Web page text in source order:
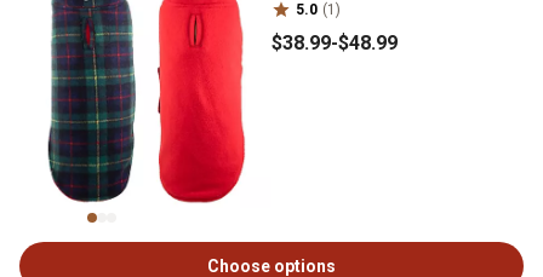
5.0 (1)
$38.99-$48.99
Choose options